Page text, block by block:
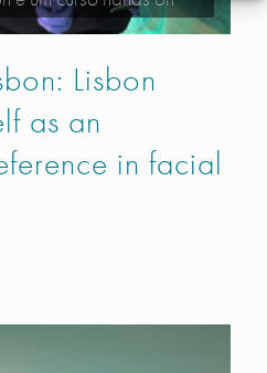
Lisbon
as an
in facial